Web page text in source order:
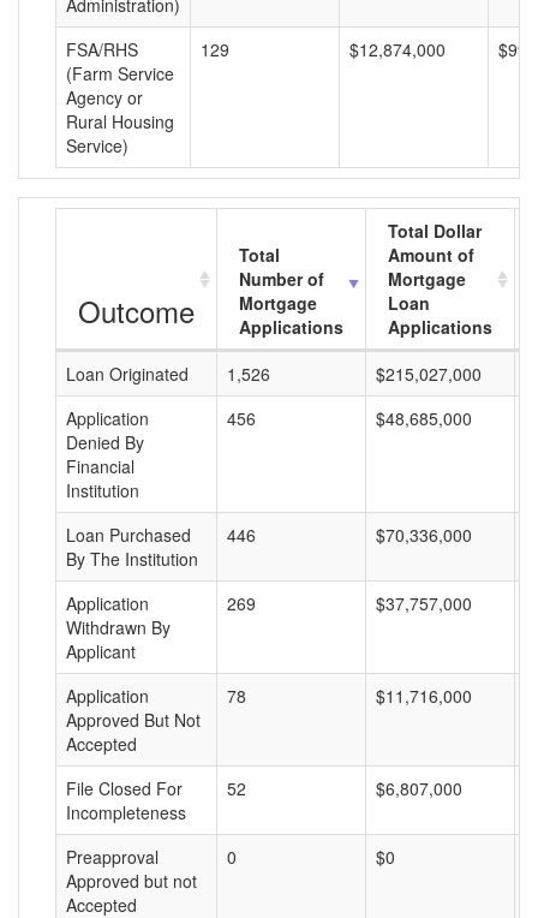
Administration)
FSA/RHS
(Farm Service
Agency or
Rural Housing
Service)
129 $12,874,000
Outcome
Total
Number of
Mortgage
Applications
Total Dollar
Amount of
Mortgage
Loan
Applications
Loan Originated
1,526 $215,027,000
Application
Denied By
Financial
Institution
456 $48,685,000
Loan Purchased
By The Institution
446 $70,336,000
Application
Withdrawn By
Applicant
269 $37,757,000
Application
Approved But Not
Accepted
78 $11,716,000
File Closed For
Incompleteness
52 $6,807,000
Preapproval
Approved but not
Accepted
0 $0